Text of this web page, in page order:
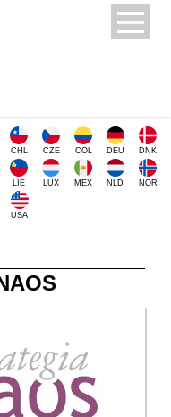
CHL CZE COL DEU DNK
LIE LUX MEX NLD NOR
USA